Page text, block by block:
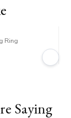
Ring
Saying